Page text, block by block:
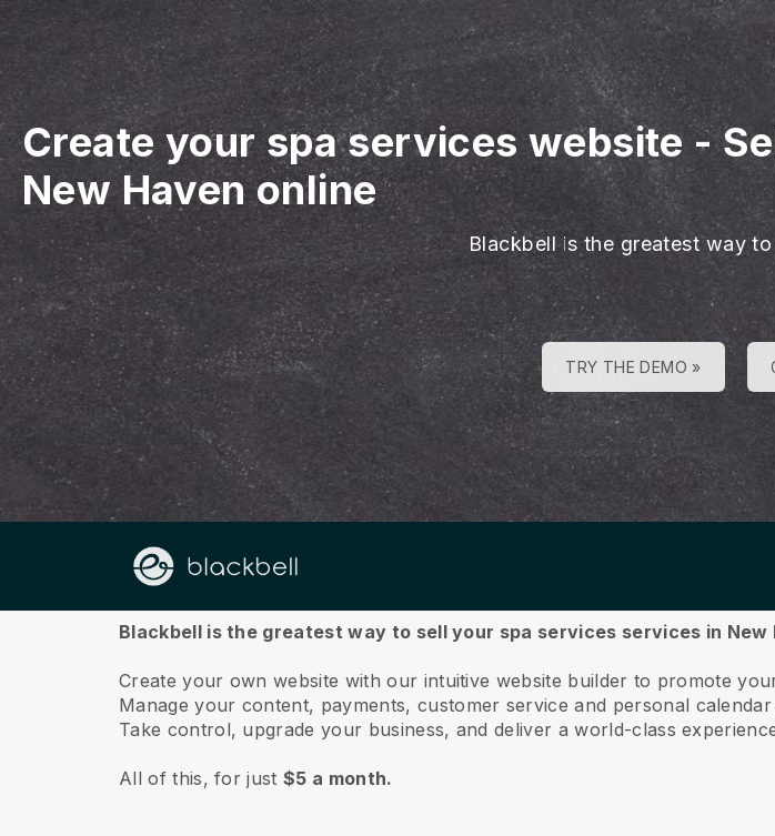
Create your spa services website-
New Haven online
Blackbell is the greatest way
TRY THE DEMO »
About us
Blackbell is the greatest way to sell your spa services services in New
Create your own website with our intuitive website builder to promote
Manage your content, payments, customer service and personal
Take control, upgrade your business, and deliver a world-class
All of this, for just$5 a month.